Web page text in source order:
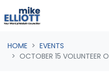
Skip navigation
HOME
EVENTS
OCTOBER 15 VOLUNTEER